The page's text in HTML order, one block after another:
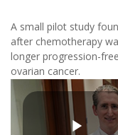
A small pilot study
after chemotherapy
longer progression-
ovarian cancer.